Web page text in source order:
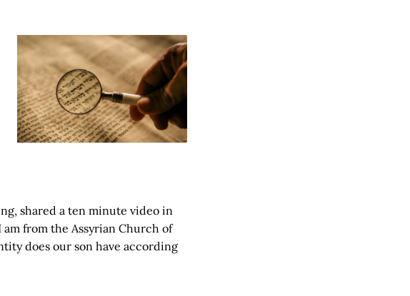
shared a ten minute video in
from the Assyrian Church of
does our son have according